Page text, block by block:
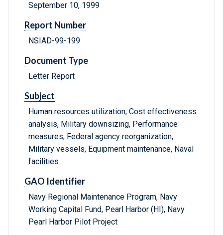
September 10, 1999
Report Number
NSIAD-99-199
Document Type
Letter Report
Subject
Human resources utilization, Cost effectiveness
analysis, Military downsizing, Performance
measures, Federal agency reorganization,
Military vessels, Equipment maintenance, Naval
facilities
GAO Identifier
Navy Regional Maintenance Program, Navy
Working Capital Fund, Pearl Harbor (HI), Navy
Pearl Harbor Pilot Project